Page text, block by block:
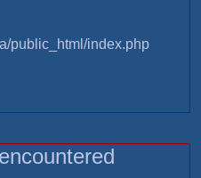
public_html/index.php